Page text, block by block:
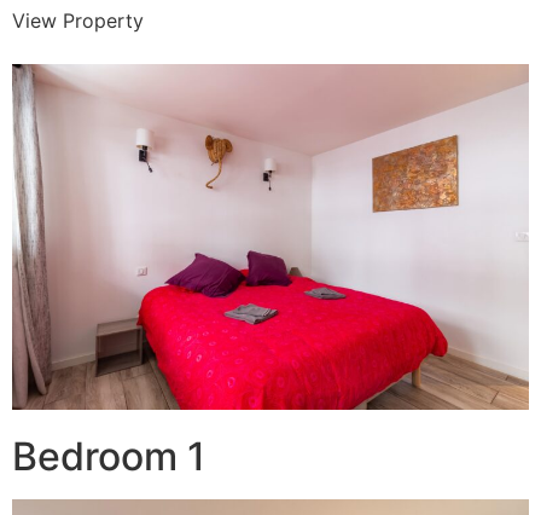
View Property
Bedroom 1